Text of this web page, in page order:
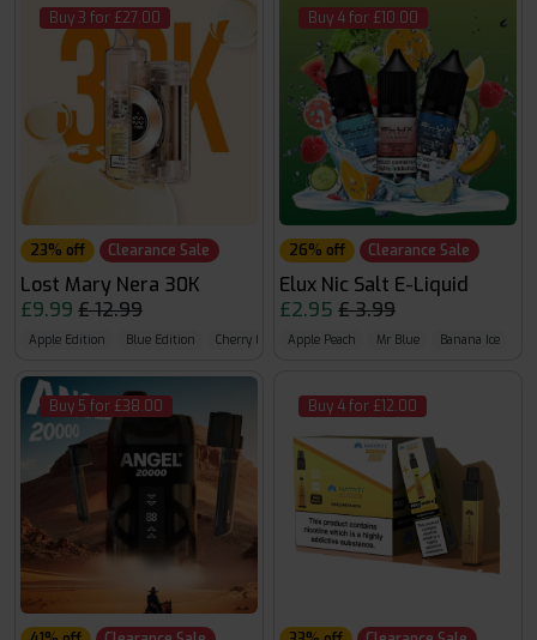
Buy 3 for £27.00
23% off Clearance Sale
Lost Mary Nera 30K
£9.99 £ 12.99
Apple Edition Blue Edition Cherry Edition
Buy 5 for £38.00
Buy 4 for £10.00
26% off Clearance Sale
Elux Nic Salt E-Liquid
£2.95 £ 3.99
Apple Peach Mr Blue Banana Ice
Buy 4 for £12.00